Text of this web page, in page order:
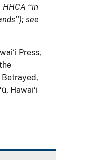
‘‘in
see
Press,
Betrayed,
Hawaiʻi